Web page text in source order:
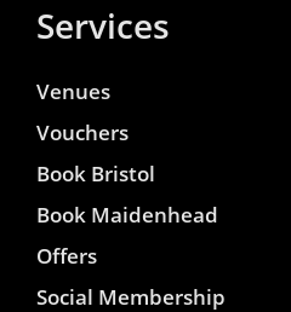
Services
Venues
Vouchers
Book Bristol
Book Maidenhead
Offers
Social Membership